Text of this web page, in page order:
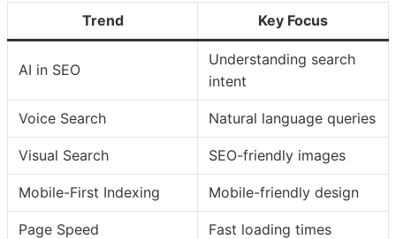
Trend Key Focus
AI in SEO
Understanding search
intent
Voice Search Natural language queries
Visual Search SEO-friendly images
Mobile-First Indexing Mobile-friendly design
Page Speed Fast loading times